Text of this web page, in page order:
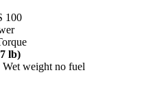
100
lb)
Wet weight no fuel